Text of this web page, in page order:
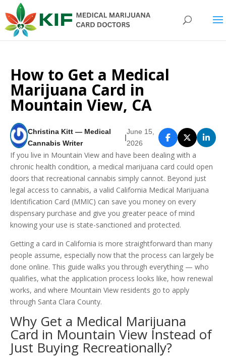
How to Get a Medical
Marijuana Card in
Mountain View, CA
Christina Kitt — Medical
Cannabis Writer
|
June 15,
2026
If you live in Mountain View and have been dealing with a
chronic health condition, a medical marijuana card could open
doors that recreational cannabis simply cannot. Beyond just
legal access to cannabis, a valid California Medical Marijuana
Identification Card (MMIC) can save you money on every
dispensary purchase and give you greater peace of mind
knowing your use is state-sanctioned and protected.
Getting a card in California is more straightforward than many
people assume, especially now that the process can largely be
done online. This guide walks you through everything — who
qualifies, what the application process looks like, how renewal
works, and where Mountain View residents go to apply
through Santa Clara County.
Why Get a Medical Marijuana
Card in Mountain View Instead of
Just Buying Recreationally?